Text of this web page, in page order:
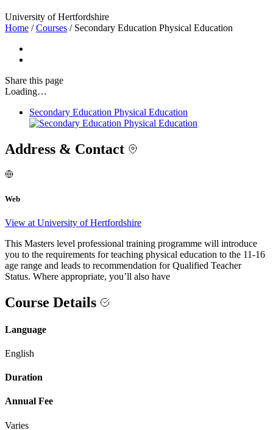
University of Hertfordshire
Home / Courses / Secondary Education Physical Education
Share this page
Loading…
Secondary Education Physical Education
Address & Contact
Web
View at University of Hertfordshire
This Masters level professional training programme will introduce
you to the requirements for teaching physical education to the 11-16
age range and leads to recommendation for Qualified Teacher
Status. Where appropriate, you’ll also have
Course Details
Language
English
Duration
Annual Fee
Varies